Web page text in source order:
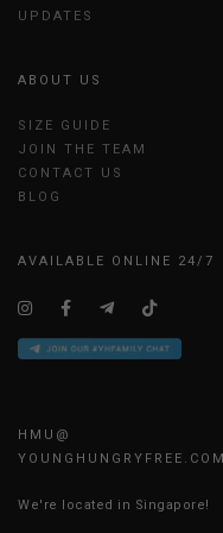
UPDATES
ABOUT US
SIZE GUIDE
JOIN THE TEAM
CONTACT US
BLOG
AVAILABLE ONLINE 24/7
HMU@
YOUNGHUNGRYFREE.COM
We're located in Singapore!